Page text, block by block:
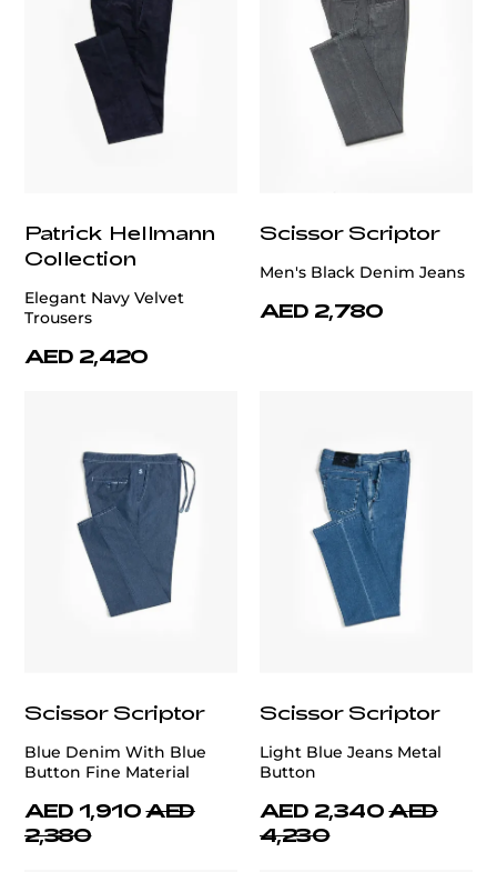
Patrick Hellmann
Collection
Elegant Navy Velvet
Trousers
AED 2,420
Scissor Scriptor
Men's Black Denim Jeans
AED 2,780
Scissor Scriptor
Blue Denim With Blue
Button Fine Material
AED 1,910 AED
2,380
Scissor Scriptor
Light Blue Jeans Metal
Button
AED 2,340 AED
4,230